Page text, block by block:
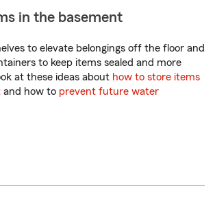
in the basement
to elevate belongings off the floor and
to keep items sealed and more
at these ideas about how to store items
and how to prevent future water